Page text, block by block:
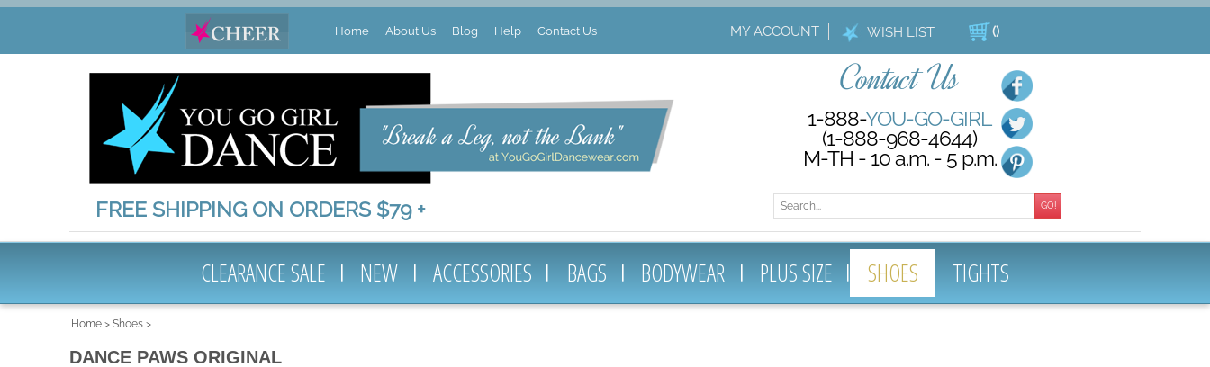
Home About Us Blog Help Contact Us MY ACCOUNT WISH LIST ()
FREE SHIPPING ON ORDERS $79 +
Contact Us
1-888-YOU-GO-GIRL
(1-888-968-4644)
M-TH - 10 a.m. - 5 p.m.
GO!
CLEARANCE SALE NEW ACCESSORIES BAGS BODYWEAR PLUS SIZE SHOES TIGHTS
Home > Shoes >
DANCE PAWS ORIGINAL